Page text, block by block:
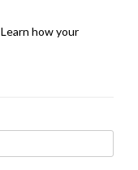
Learn how your